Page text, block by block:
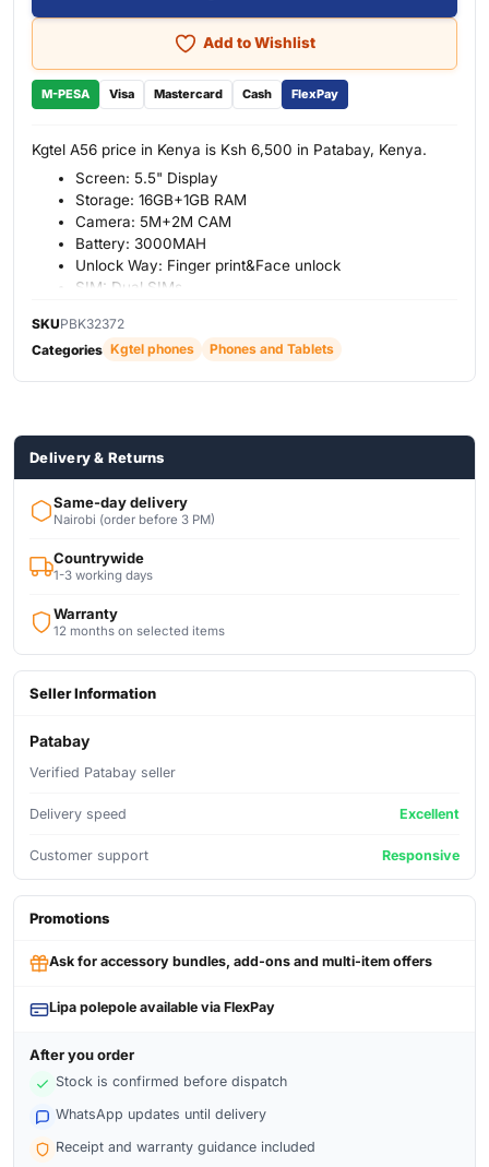
Add to Wishlist
M-PESA Visa Mastercard Cash FlexPay
Kgtel A56 price in Kenya is Ksh 6,500 in Patabay, Kenya.
Screen: 5.5" Display
Storage: 16GB+1GB RAM
Camera: 5M+2M CAM
Battery: 3000MAH
Unlock Way: Finger print&Face unlock
SIM: Dual SIMs
SKUPBK32372
Categories Kgtel phones Phones and Tablets
Delivery & Returns
Same-day delivery
Nairobi (order before 3 PM)
Countrywide
1-3 working days
Warranty
12 months on selected items
Seller Information
Patabay
Verified Patabay seller
Delivery speed Excellent
Customer support Responsive
Promotions
Ask for accessory bundles, add-ons and multi-item offers
Lipa polepole available via FlexPay
After you order
Stock is confirmed before dispatch
WhatsApp updates until delivery
Receipt and warranty guidance included